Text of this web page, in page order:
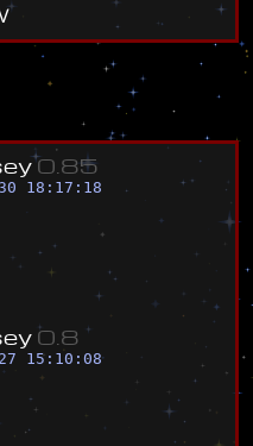
ey0 85
18:17:18
ey 0 8
15:10:08